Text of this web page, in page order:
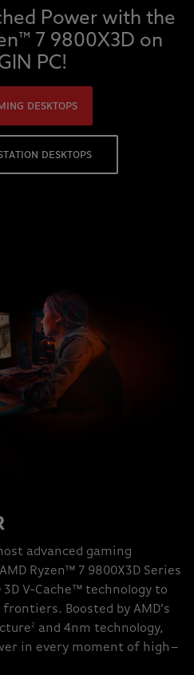
Power with the
7 9800X3D on
PC!
DESKTOPS
DESKTOPS
advanced gaming
Ryzen™ 7 9800X3D Series
V-Cache™ technology to
Boosted by AMD’s
2
and 4nm technology,
in every moment of high–